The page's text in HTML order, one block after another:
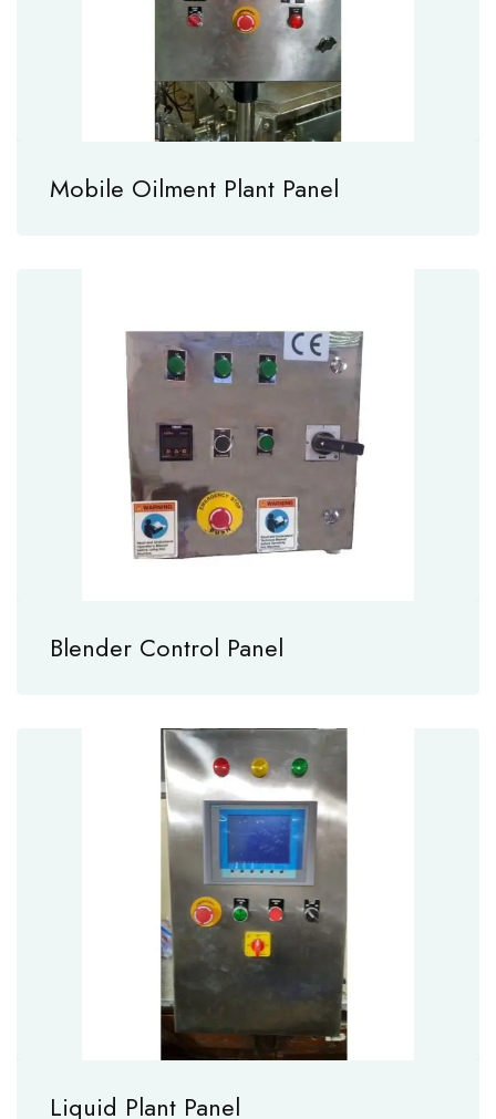
Mobile Oilment Plant Panel
Blender Control Panel
Liquid Plant Panel